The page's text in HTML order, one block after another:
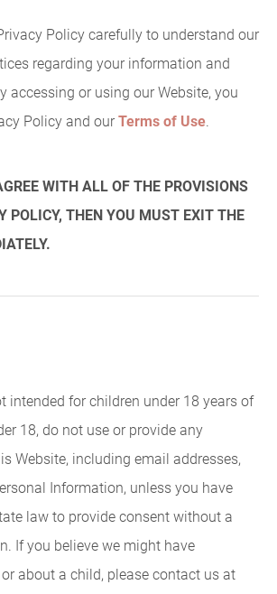
Policy carefully to understand our
regarding your information and
accessing or using our Website, you
Policy and our Terms of Use.
WITH ALL OF THE PROVISIONS
POLICY, THEN YOU MUST EXIT THE
intended for children under 18 years of
18, do not use or provide any
Website, including email addresses,
Information, unless you have
law to provide consent without a
If you believe we might have
about a child, please contact us at